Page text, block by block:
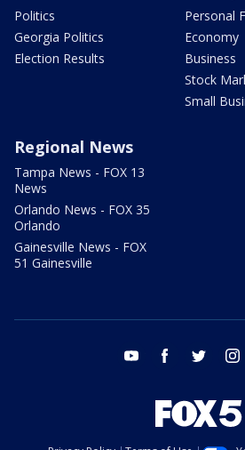
Politics
Georgia Politics
Election Results
Personal
Economy
Business
Stock
Small
Regional News
Tampa News - FOX 13
News
Orlando News - FOX 35
Orlando
Gainesville News - FOX
51 Gainesville
youtube facebook twitter